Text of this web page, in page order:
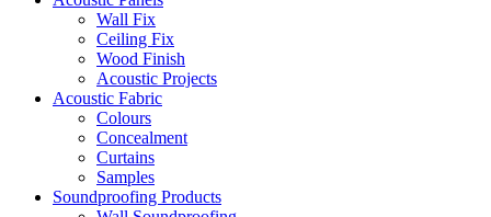
Wall Fix
Ceiling Fix
Wood Finish
Acoustic Projects
Acoustic Fabric
Colours
Concealment
Curtains
Samples
Soundproofing Products